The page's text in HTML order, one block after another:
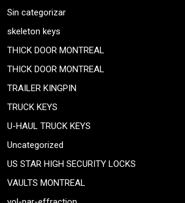
Sin categorizar
skeleton keys
THICK DOOR MONTREAL
THICK DOOR MONTREAL
TRAILER KINGPIN
TRUCK KEYS
U-HAUL TRUCK KEYS
Uncategorized
US STAR HIGH SECURITY LOCKS
VAULTS MONTREAL